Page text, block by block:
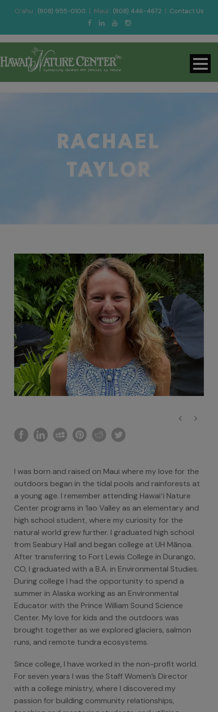
O‘ahu : (808) 955-0100 | Maui : (808) 446-4672 | Contact Us
RACHAEL
TAYLOR
I was born and raised on Maui where my love for the
outdoors began in the tidal pools and rainforests at
a young age. I remember attending Hawaiʻi Nature
Center programs in ‘Iao Valley as an elementary and
high school student, where my curiosity for the
natural world grew further. I graduated high school
from Seabury Hall and began college at UH Mānoa.
After transferring to Fort Lewis College in Durango,
CO, I graduated with a B.A. in Environmental Studies.
During college I had the opportunity to spend a
summer in Alaska working as an Environmental
Educator with the Prince William Sound Science
Center. My love for kids and the outdoors was
brought together as we explored glaciers, salmon
runs, and remote tundra ecosystems.
Since college, I have worked in the non-profit world.
For seven years I was the Staff Women’s Director
with a college ministry, where I discovered my
passion for building community relationships,